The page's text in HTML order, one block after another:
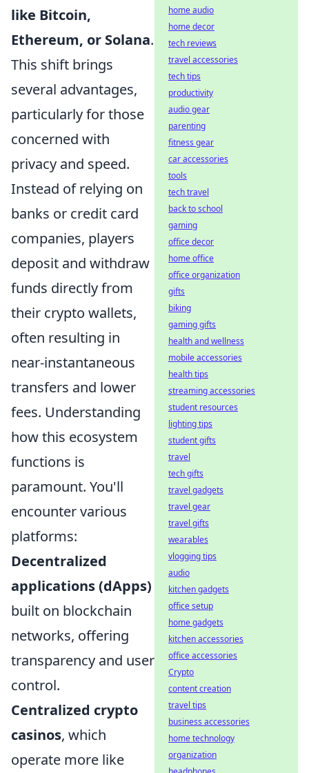
like Bitcoin,
Ethereum, or Solana.
This shift brings
several advantages,
particularly for those
concerned with
privacy and speed.
Instead of relying on
banks or credit card
companies, players
deposit and withdraw
funds directly from
their crypto wallets,
often resulting in
near-instantaneous
transfers and lower
fees. Understanding
how this ecosystem
functions is
paramount. You'll
encounter various
platforms:
Decentralized
applications (dApps)
built on blockchain
networks, offering
transparency and user
control.
Centralized crypto
casinos, which
operate more like
home audio
home decor
tech reviews
travel accessories
tech tips
productivity
audio gear
parenting
fitness gear
car accessories
tools
tech travel
back to school
gaming
office decor
home office
office organization
gifts
biking
gaming gifts
health and wellness
mobile accessories
health tips
streaming accessories
student resources
lighting tips
student gifts
travel
tech gifts
travel gadgets
travel gear
travel gifts
wearables
vlogging tips
audio
kitchen gadgets
office setup
home gadgets
kitchen accessories
office accessories
Crypto
content creation
travel tips
business accessories
home technology
organization